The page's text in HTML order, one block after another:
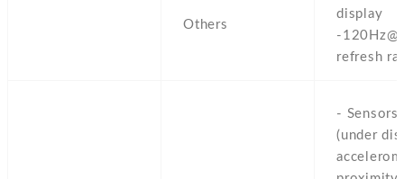
Others
display
-
refresh
- Sensors
(under